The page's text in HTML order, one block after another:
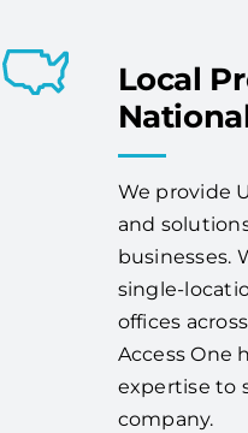
Local
We provide
and
businesses.
single-
offices
Access One
expertise to
company.